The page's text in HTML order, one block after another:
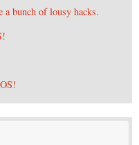
a bunch of lousy hacks.